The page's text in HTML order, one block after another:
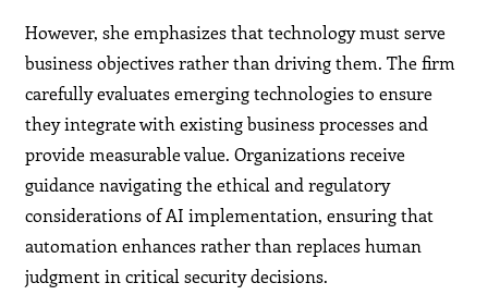
However, she emphasizes that technology must serve
business objectives rather than driving them. The firm
carefully evaluates emerging technologies to ensure
they integrate with existing business processes and
provide measurable value. Organizations receive
guidance navigating the ethical and regulatory
considerations of AI implementation, ensuring that
automation enhances rather than replaces human
judgment in critical security decisions.